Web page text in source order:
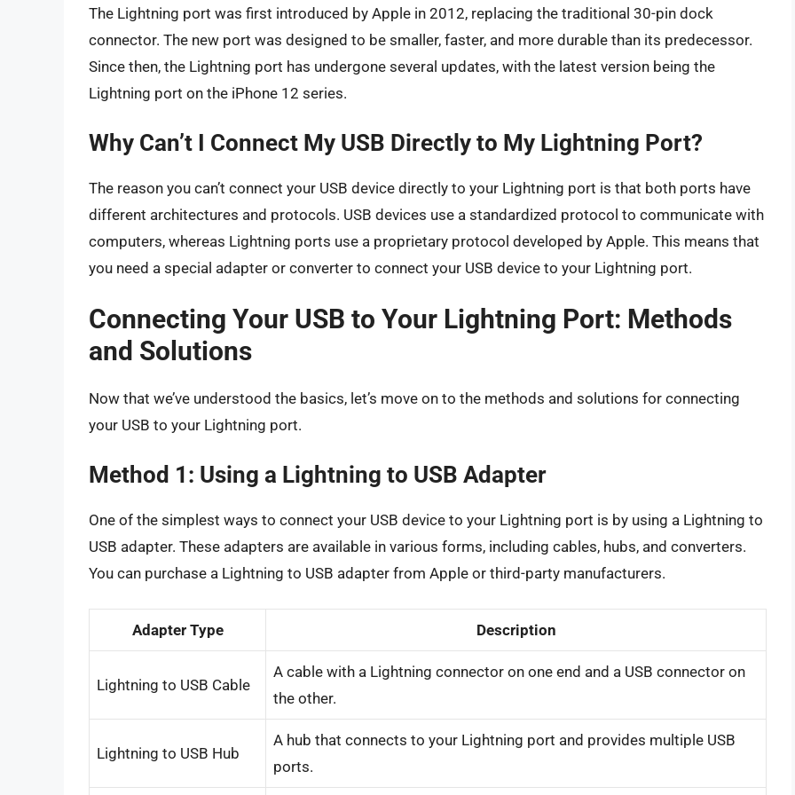
The Lightning port was first introduced by Apple in 2012, replacing the traditional 30-pin dock
connector. The new port was designed to be smaller, faster, and more durable than its predecessor.
Since then, the Lightning port has undergone several updates, with the latest version being the
Lightning port on the iPhone 12 series.
Why Can’t I Connect My USB Directly to My Lightning Port?
The reason you can’t connect your USB device directly to your Lightning port is that both ports have
different architectures and protocols. USB devices use a standardized protocol to communicate with
computers, whereas Lightning ports use a proprietary protocol developed by Apple. This means that
you need a special adapter or converter to connect your USB device to your Lightning port.
Connecting Your USB to Your Lightning Port: Methods
and Solutions
Now that we’ve understood the basics, let’s move on to the methods and solutions for connecting
your USB to your Lightning port.
Method 1: Using a Lightning to USB Adapter
One of the simplest ways to connect your USB device to your Lightning port is by using a Lightning to
USB adapter. These adapters are available in various forms, including cables, hubs, and converters.
You can purchase a Lightning to USB adapter from Apple or third-party manufacturers.
Adapter Type Description
Lightning to USB Cable
A cable with a Lightning connector on one end and a USB connector on
the other.
Lightning to USB Hub
A hub that connects to your Lightning port and provides multiple USB
ports.